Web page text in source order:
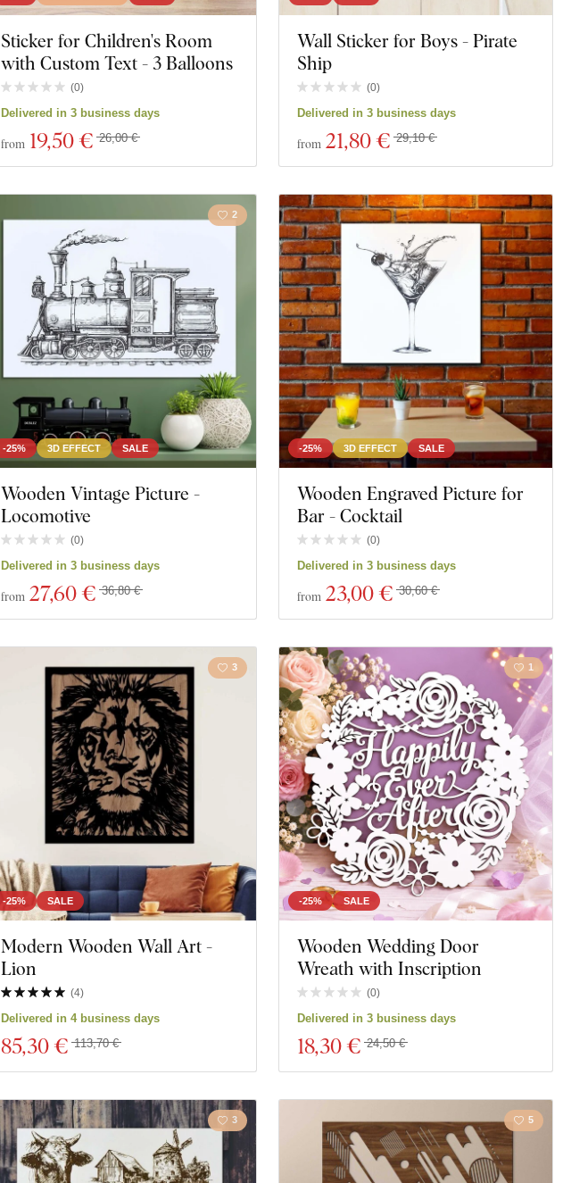
Navy Motorcycles
Education
Wedding
Sticker for Children's Room
with Custom Text - 3 Balloons
(0)
Delivered in 3 business days
from 19,50 € 26,00 €
Wall Sticker for Boys - Pirate
Ship
(0)
Delivered in 3 business days
from 21,80 € 29,10 €
-25% 3D EFFECT SALE
2
Wooden Vintage Picture -
Locomotive
(0)
Delivered in 3 business days
from 27,60 € 36,80 €
-25% 3D EFFECT SALE
Wooden Engraved Picture for
Bar - Cocktail
(0)
Delivered in 3 business days
from 23,00 € 30,60 €
-25% SALE
3
Modern Wooden Wall Art -
Lion
(4)
Delivered in 4 business days
85,30 € 113,70 €
-25% SALE
1
Wooden Wedding Door
Wreath with Inscription
(0)
Delivered in 3 business days
18,30 € 24,50 €
3 5